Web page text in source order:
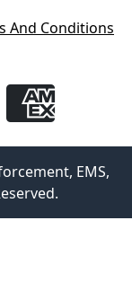
And Conditions
EMS,